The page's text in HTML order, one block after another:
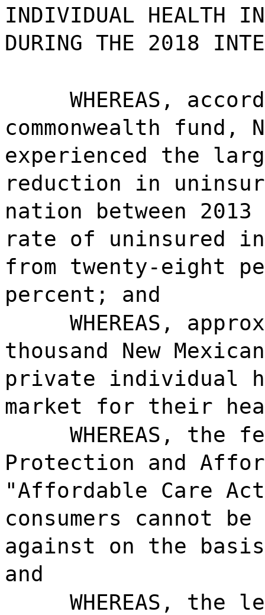
INDIVIDUAL HEALTH
DURING THE 2018
WHEREAS,
commonwealth fund,
experienced the
reduction in
nation between
rate of uninsured
from twenty-eight
percent; and
WHEREAS,
thousand New
private individual
market for their
WHEREAS, the
Protection and
"Affordable Care
consumers cannot
against on the
and
WHEREAS,